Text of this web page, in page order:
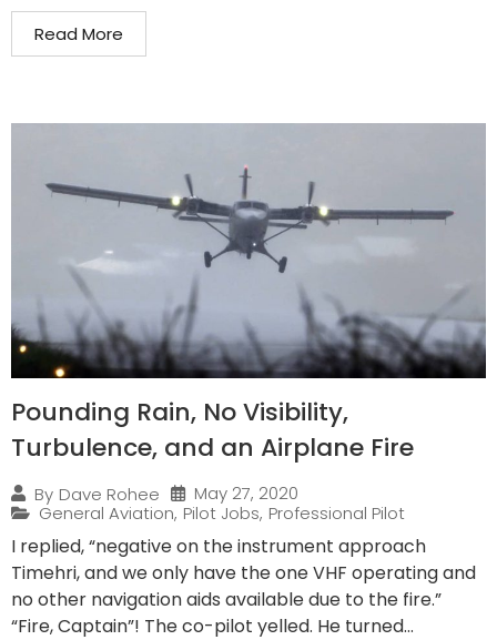
Read More
Pounding Rain, No Visibility,
Turbulence, and an Airplane Fire
By Dave Rohee
May 27, 2020
General Aviation, Pilot Jobs, Professional Pilot
I replied, “negative on the instrument approach
Timehri, and we only have the one VHF operating and
no other navigation aids available due to the fire.”
“Fire, Captain”! The co-pilot yelled. He turned...